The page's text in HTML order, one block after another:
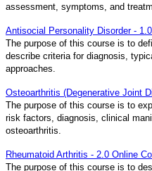
assessment, symptoms, and
Antisocial Personality Disorder -
The purpose of this course is to
describe criteria for diagnosis,
approaches.
Osteoarthritis (Degenerative Joint
The purpose of this course is to
risk factors, diagnosis, clinical
osteoarthritis.
Rheumatoid Arthritis - 2.0 Online
The purpose of this course is to